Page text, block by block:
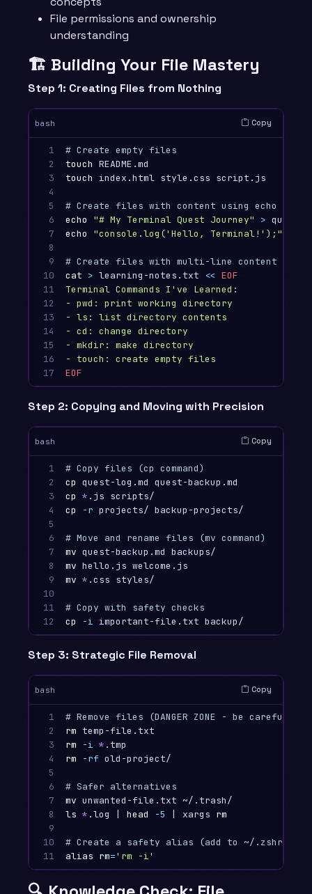
File permissions and ownership
understanding
🏗️ Building Your File Mastery
Step 1: Creating Files from Nothing
bash Copy
1
2
3
4
5
6
7
8
9
10
11
12
13
14
15
16
17
# Create empty files
touch
touch index.html style.css script.js
# Create files with content using echo
echo
"# My Terminal Quest Journey"
>
echo
"console.log('Hello, Terminal!');"
# Create files with multi-line content
cat > learning-notes.txt << EOF
Terminal Commands I've Learned:
- pwd: print working directory
- ls: list directory contents
- cd: change directory
- mkdir: make directory
Step 2: Copying and Moving with Precision
bash Copy
1
2
3
4
5
6
7
8
9
10
11
12
# Copy files (cp command)
cp quest-log.md quest-backup.md
cp * .js scripts/
cp
-r projects/ backup-projects/
# Move and rename files (mv command)
mv quest-backup.md backups/
mv hello.js welcome.js
mv * .css styles/
# Copy with safety checks
cp
-i important-file.txt backup/
Step 3: Strategic File Removal
bash Copy
1
2
3
4
5
6
7
8
9
10
11
# Remove files (DANGER ZONE - be careful!)
rm temp-file.txt
rm
-i * .tmp
rm
-rf old-project/
# Safer alternatives
mv unwanted-file.txt ~/.trash/
ls * .log | head -5 | xargs rm
# Create a safety alias (add to ~/.zshrc or
alias rm='rm -i'